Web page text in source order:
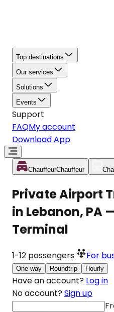
Top destinations
Our services
Solutions
Events
Support
FAQMy account
Download App
ChauffeurChauffeur
Private Airport
in Lebanon, PA
Terminal
1-12 passengers For
One-way Roundtrip Hourly
Have an account? Log in
No account? Sign up